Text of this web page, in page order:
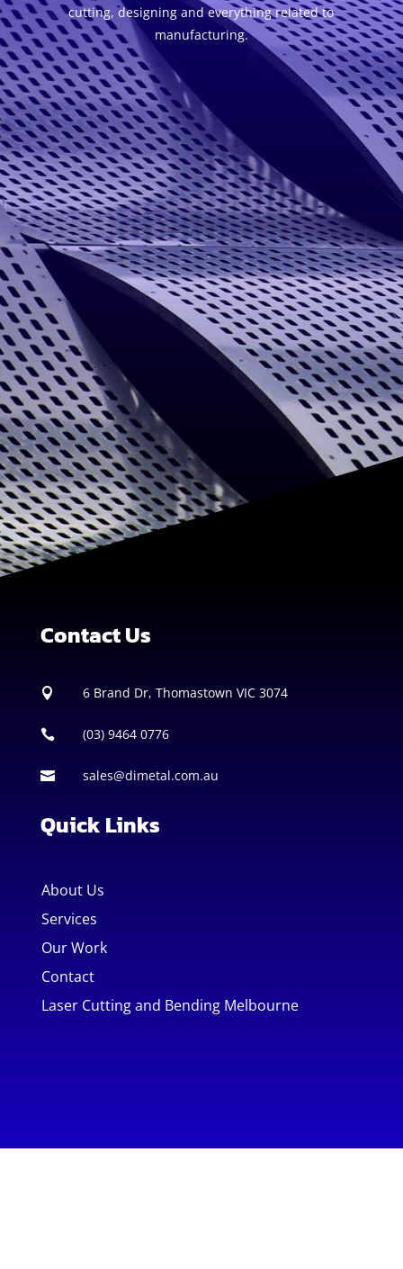
cutting, designing and everything related to
manufacturing.
Contact Us
 6 Brand Dr, Thomastown VIC 3074
 (03) 9464 0776
 sales@dimetal.com.au
Quick Links
About Us
Services
Our Work
Contact
Laser Cutting and Bending Melbourne